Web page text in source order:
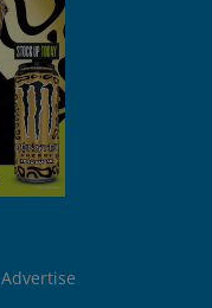
Advertise